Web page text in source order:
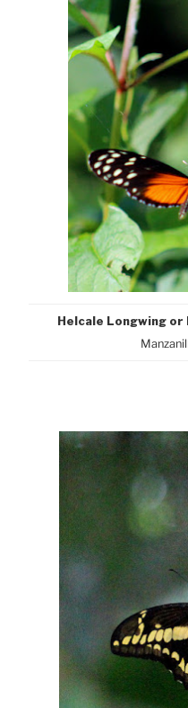
Helcale Longwing